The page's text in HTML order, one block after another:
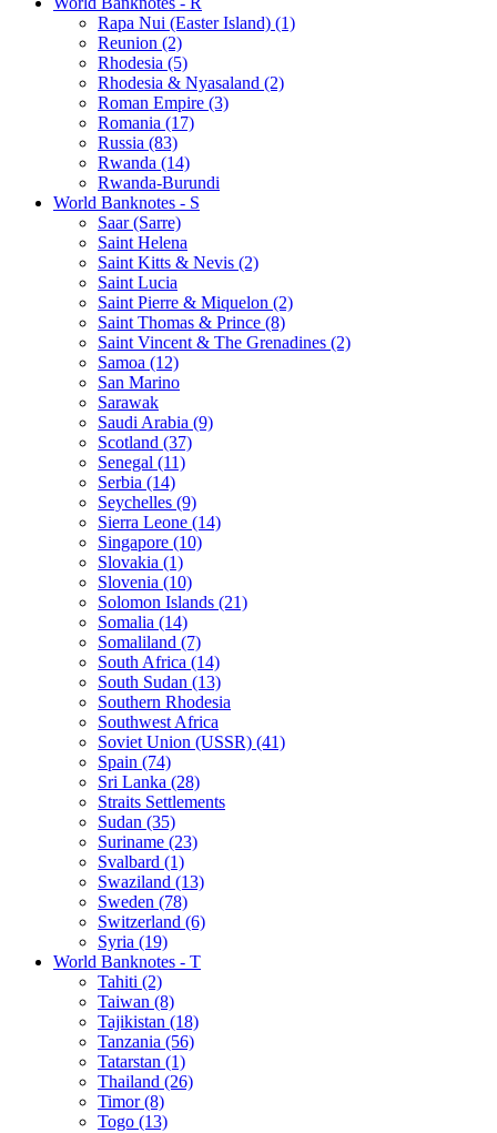
Rapa Nui (Easter Island) (1)
Reunion (2)
Rhodesia (5)
Rhodesia & Nyasaland (2)
Roman Empire (3)
Romania (17)
Russia (83)
Rwanda (14)
Rwanda-Burundi
World Banknotes - S
Saar (Sarre)
Saint Helena
Saint Kitts & Nevis (2)
Saint Lucia
Saint Pierre & Miquelon (2)
Saint Thomas & Prince (8)
Saint Vincent & The Grenadines (2)
Samoa (12)
San Marino
Sarawak
Saudi Arabia (9)
Scotland (37)
Senegal (11)
Serbia (14)
Seychelles (9)
Sierra Leone (14)
Singapore (10)
Slovakia (1)
Slovenia (10)
Solomon Islands (21)
Somalia (14)
Somaliland (7)
South Africa (14)
South Sudan (13)
Southern Rhodesia
Southwest Africa
Soviet Union (USSR) (41)
Spain (74)
Sri Lanka (28)
Straits Settlements
Sudan (35)
Suriname (23)
Svalbard (1)
Swaziland (13)
Sweden (78)
Switzerland (6)
Syria (19)
World Banknotes - T
Tahiti (2)
Taiwan (8)
Tajikistan (18)
Tanzania (56)
Tatarstan (1)
Thailand (26)
Timor (8)
Togo (13)